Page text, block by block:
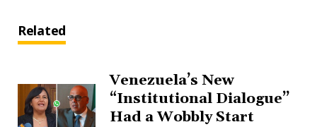
Related
Venezuela’s New
“Institutional Dialogue”
Had a Wobbly Start